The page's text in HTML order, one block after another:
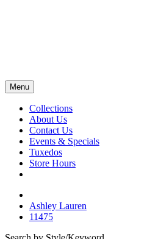
Menu
Collections
About Us
Contact Us
Events & Specials
Tuxedos
Store Hours
Ashley Lauren
11475